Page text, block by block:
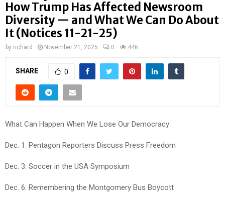
How Trump Has Affected Newsroom
Diversity — and What We Can Do About
It (Notices 11-21-25)
by richard November 21, 2025 0 446
SHARE 0
What Can Happen When We Lose Our Democracy
Dec. 1: Pentagon Reporters Discuss Press Freedom
Dec. 3: Soccer in the USA Symposium
Dec. 6: Remembering the Montgomery Bus Boycott